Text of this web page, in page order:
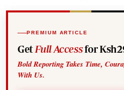
PREMIUM ARTICLE
Get Full Accessfor
Bold Reporting Takes Time,
With Us.